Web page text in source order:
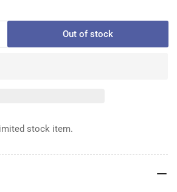
Out of stock
stock item.